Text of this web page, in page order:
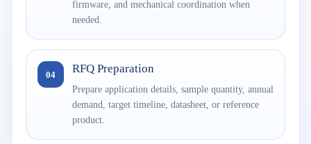
firmware, and mechanical coordination when
needed.
04 RFQ Preparation
Prepare application details, sample quantity, annual
demand, target timeline, datasheet, or reference
product.